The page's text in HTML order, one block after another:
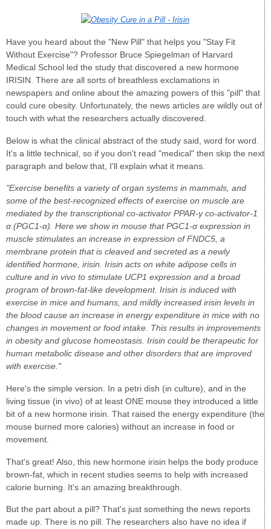
Have you heard about the "New Pill" that helps you "Stay Fit
Without Exercise"? Professor Bruce Spiegelman of Harvard
Medical School led the study that discovered a new hormone
IRISIN. There are all sorts of breathless exclamations in
newspapers and online about the amazing powers of this "pill" that
could cure obesity. Unfortunately, the news articles are wildly out of
touch with what the researchers actually discovered.
Below is what the clinical abstract of the study said, word for word.
It's a little technical, so if you don't read "medical" then skip the next
paragraph and below that, I'll explain what it means.
"Exercise benefits a variety of organ systems in mammals, and
some of the best-recognized effects of exercise on muscle are
mediated by the transcriptional co-activator PPAR-γ co-activator-1
α (PGC1-α). Here we show in mouse that PGC1-α expression in
muscle stimulates an increase in expression of FNDC5, a
membrane protein that is cleaved and secreted as a newly
identified hormone, irisin. Irisin acts on white adipose cells in
culture and in vivo to stimulate UCP1 expression and a broad
program of brown-fat-like development. Irisin is induced with
exercise in mice and humans, and mildly increased irisin levels in
the blood cause an increase in energy expenditure in mice with no
changes in movement or food intake. This results in improvements
in obesity and glucose homeostasis. Irisin could be therapeutic for
human metabolic disease and other disorders that are improved
with exercise."
Here's the simple version. In a petri dish (in culture), and in the
living tissue (in vivo) of at least ONE mouse they introduced a little
bit of a new hormone irisin. That raised the energy expenditure (the
mouse burned more calories) without an increase in food or
movement.
That's great! Also, this new hormone irisin helps the body produce
brown-fat, which in recent studies seems to help with increased
calorie burning. It's an amazing breakthrough.
But the part about a pill? That's just something the news reports
made up. There is no pill. The researchers also have no idea if